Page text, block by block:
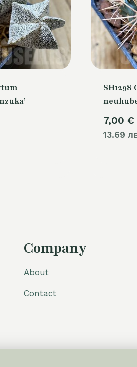
7,00 €
13.69
Company
About
Contact